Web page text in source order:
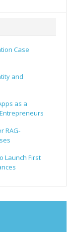
Case
and
as a
RAG-
Launch First